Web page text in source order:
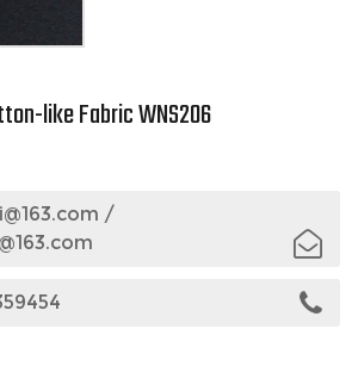
like Fabric WNS206
/